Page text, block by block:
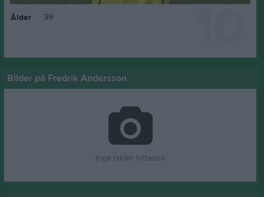
Ålder 39
Bilder på Fredrik Andersson
Inga bilder hittades